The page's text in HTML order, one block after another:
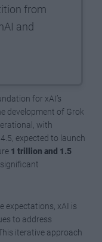
from
and
for xAI’s
development of Grok
with
expected to launch
1 trillion and 1.5
significant
expectations, xAI is
to address
iterative approach